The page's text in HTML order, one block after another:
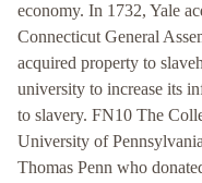
economy. In 1732, Yale
Connecticut General
acquired property to
university to increase its
to slavery. FN10 The
University of
Thomas Penn who